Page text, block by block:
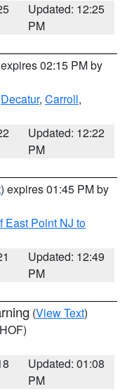
Updated: 12:25
PM
02:15 PM by
Decatur, Carroll,
Updated: 12:22
PM
) expires 01:45 PM by
East Point NJ to
Updated: 12:49
PM
(View Text)
Updated: 01:08
PM